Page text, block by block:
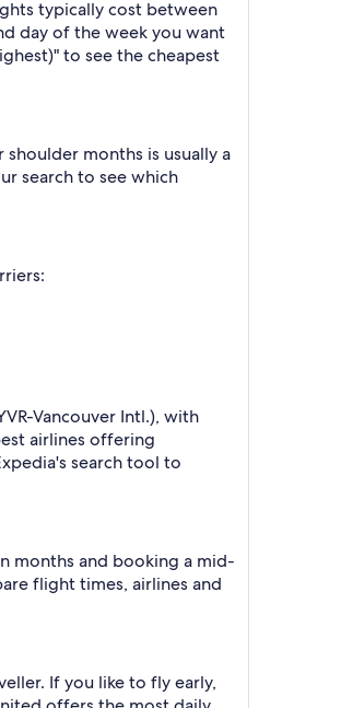
typically cost between
day of the week you want
to see the cheapest
months is usually a
search to see which
Vancouver Intl.), with
airlines offering
search tool to
months and booking a mid-
flight times, airlines and
If you like to fly early,